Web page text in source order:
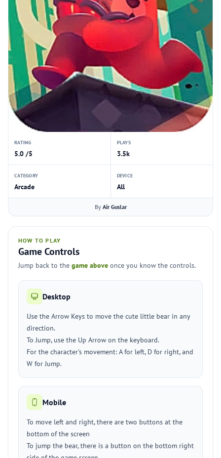
RATING
5.0 /5
PLAYS
3.5k
CATEGORY
Arcade
DEVICE
All
By Air Guslar
HOW TO PLAY
Game Controls
Jump back to the game above once you know the controls.
Desktop
Use the Arrow Keys to move the cute little bear in any
direction.
To Jump, use the Up Arrow on the keyboard.
For the character's movement: A for left, D for right, and
W for Jump.
Mobile
To move left and right, there are two buttons at the
bottom of the screen
To jump the bear, there is a button on the bottom right